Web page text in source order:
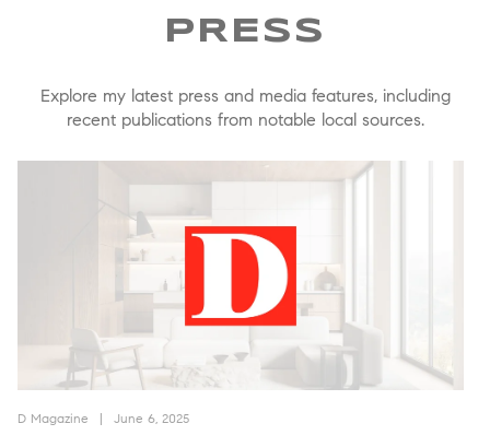
Explore my latest press and media features, including
recent publications from notable local sources.
D Magazine June 6, 2025